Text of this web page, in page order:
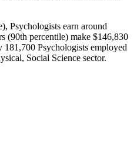
Psychologists earn around
(90th percentile) make $146,830
181,700 Psychologists employed
Social Science sector.